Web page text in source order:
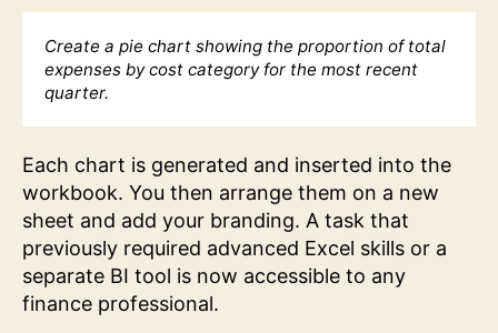
Create a pie chart showing the proportion of total
expenses by cost category for the most recent
quarter.
Each chart is generated and inserted into the
workbook. You then arrange them on a new
sheet and add your branding. A task that
previously required advanced Excel skills or a
separate BI tool is now accessible to any
finance professional.